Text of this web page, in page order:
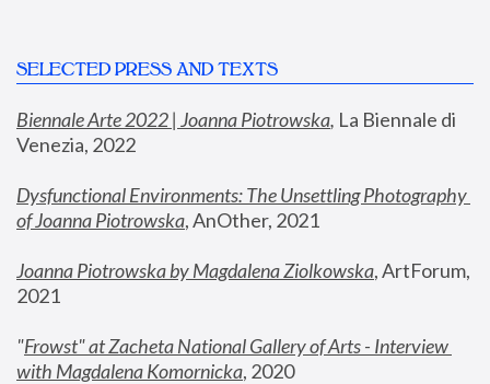
SELECTED PRESS AND TEXTS
Biennale Arte 2022 | Joanna Piotrowska, La Biennale di
Venezia, 2022
Dysfunctional Environments: The Unsettling Photography
of Joanna Piotrowska, AnOther, 2021
Joanna Piotrowska by Magdalena Ziolkowska, ArtForum,
2021
"Frowst" at Zacheta National Gallery of Arts - Interview
with Magdalena Komornicka, 2020